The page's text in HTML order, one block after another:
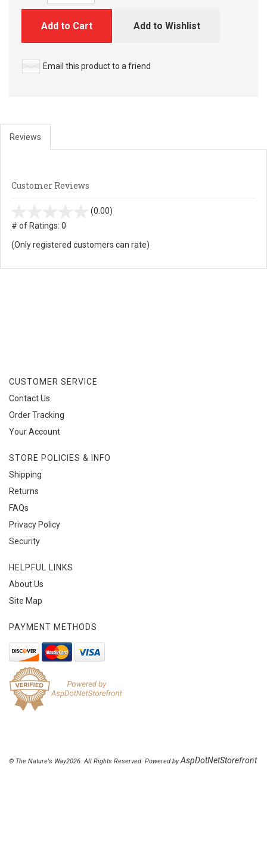
Add to Cart Add to Wishlist
Email this product to a friend
Reviews
Customer Reviews
(0.00)
5
# of Ratings: 0
(Only registered customers can rate)
CUSTOMER SERVICE
Contact Us
Order Tracking
Your Account
STORE POLICIES & INFO
Shipping
Returns
FAQs
Privacy Policy
Security
HELPFUL LINKS
About Us
Site Map
PAYMENT METHODS
© The Nature's Way2026. All Rights Reserved. Powered byAspDotNetStorefront